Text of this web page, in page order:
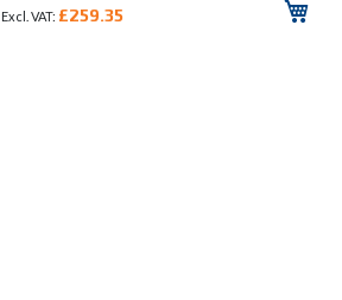
£259.35